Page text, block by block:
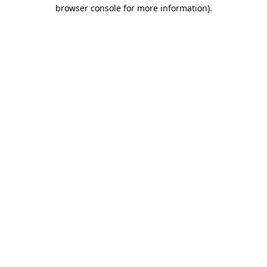
browser console for more information).